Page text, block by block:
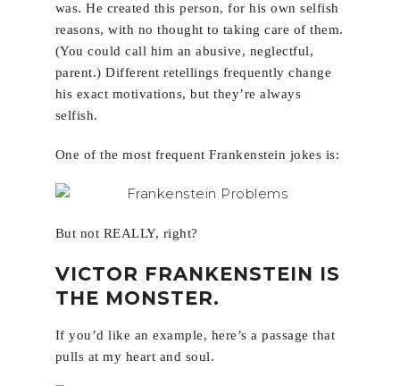
was. He created this person, for his own selfish
reasons, with no thought to taking care of them.
(You could call him an abusive, neglectful,
parent.) Different retellings frequently change
his exact motivations, but they’re always
selfish.
One of the most frequent Frankenstein jokes is:
But not REALLY, right?
VICTOR FRANKENSTEIN IS
THE MONSTER.
If you’d like an example, here’s a passage that
pulls at my heart and soul.